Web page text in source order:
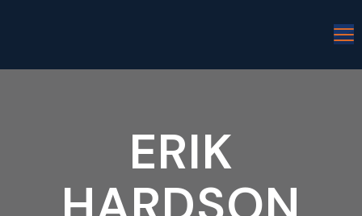
ERIK